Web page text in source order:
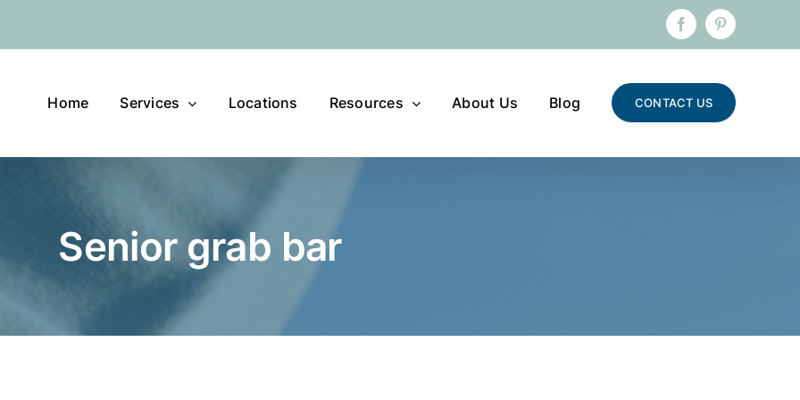
FacebookPinterest
Home Services Locations Resources About Us Blog CONTACT US
Senior grab bar